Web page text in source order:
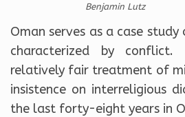
Benjamin Lutz
Oman serves as a case
characterized by conflict.
relatively fair treatment of
insistence on interreligious
the last forty-eight years in